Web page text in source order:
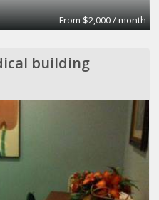
From $2,000 / month
building